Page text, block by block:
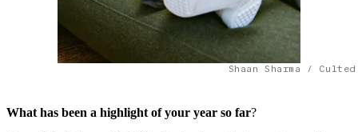
Shaan Sharma /
What has been a highlight of your year so far?